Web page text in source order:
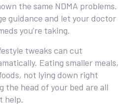
the same NDMA problems.
guidance and let your doctor
you’re taking.
tweaks can cut
Eating smaller meals,
not lying down right
the head of your bed are all
help.